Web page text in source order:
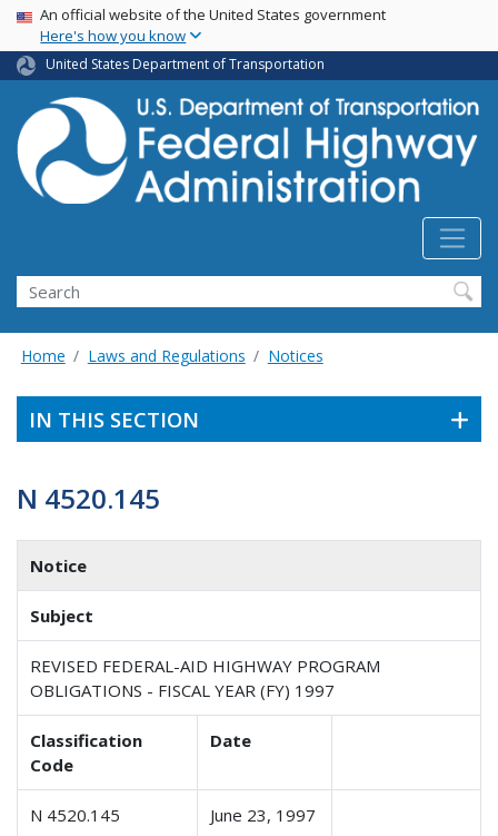
Skip
main
content
USA Banner
An official website of the United States government
Here's how you know
United States Department of Transportation
Search
Home Laws and Regulations Notices
IN THIS SECTION
N 4520.145
Notice
Subject
REVISED FEDERAL-AID HIGHWAY PROGRAM
OBLIGATIONS - FISCAL YEAR (FY) 1997
Classification
Code
Date
N 4520.145 June 23, 1997